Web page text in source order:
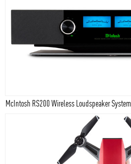
McIntosh RS200 Wireless Loudspeaker System